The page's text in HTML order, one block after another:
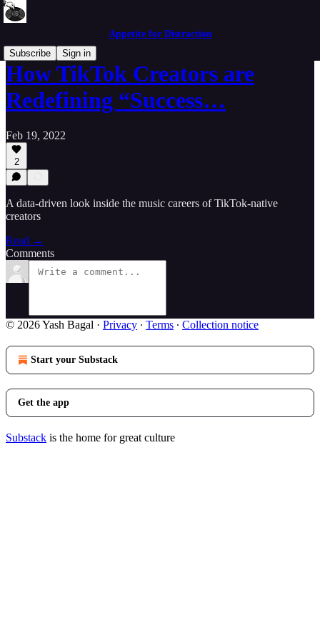
Appetite for Distraction
Subscribe
Sign in
How TikTok Creators are
Redefining “Success…
Feb 19, 2022
2
A data-driven look inside the music careers of TikTok-native
creators
Read →
Comments
© 2026 Yash Bagal · Privacy ∙ Terms ∙ Collection notice
Start your Substack
Get the app
Substack is the home for great culture